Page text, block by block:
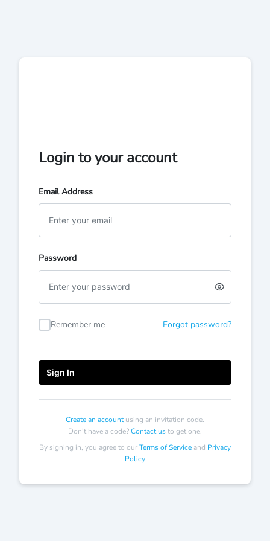
Login to your account
Email Address
Password
password
Remember me Forgot password?
Sign In
Create an accountusing an invitation code.
Don't have a code?Contact usto get one.
By signing in, you agree to ourTerms of Serviceand Privacy
Policy